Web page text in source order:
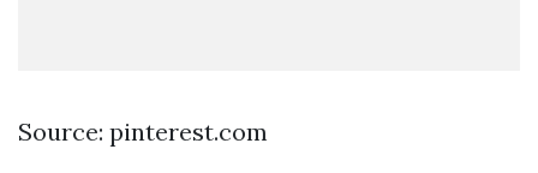
Source: pinterest.com